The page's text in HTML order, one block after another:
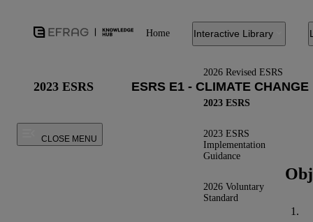
Home Interactive Library
2026 Revised ESRS
2023 ESRS
2023 ESRS
Implementation
Guidance
2026 Voluntary
Standard
2023 ESRS
CLOSE MENU
1.